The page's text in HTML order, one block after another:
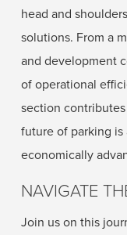
head and
solutions. From a
and development
of operational
section
future of parking
economically
NAVIGATE
Join us on this